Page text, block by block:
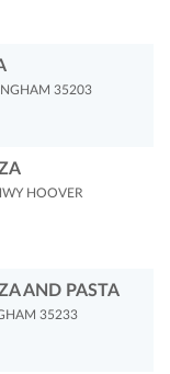
35203
HOOVER
AND PASTA
35233